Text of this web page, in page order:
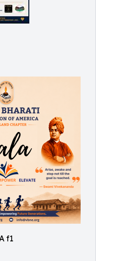
f1